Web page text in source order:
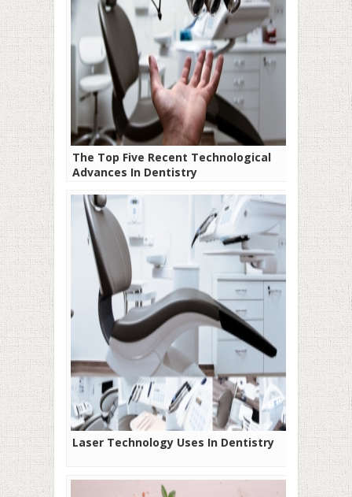
The Top Five Recent Technological
Advances In Dentistry
Laser Technology Uses In Dentistry